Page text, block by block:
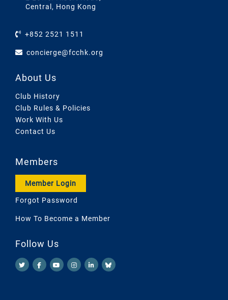
Central, Hong Kong
+852 2521 1511
concierge@fcchk.org
About Us
Club History
Club Rules & Policies
Work With Us
Contact Us
Members
Member Login
Forgot Password
How To Become a Member
Follow Us